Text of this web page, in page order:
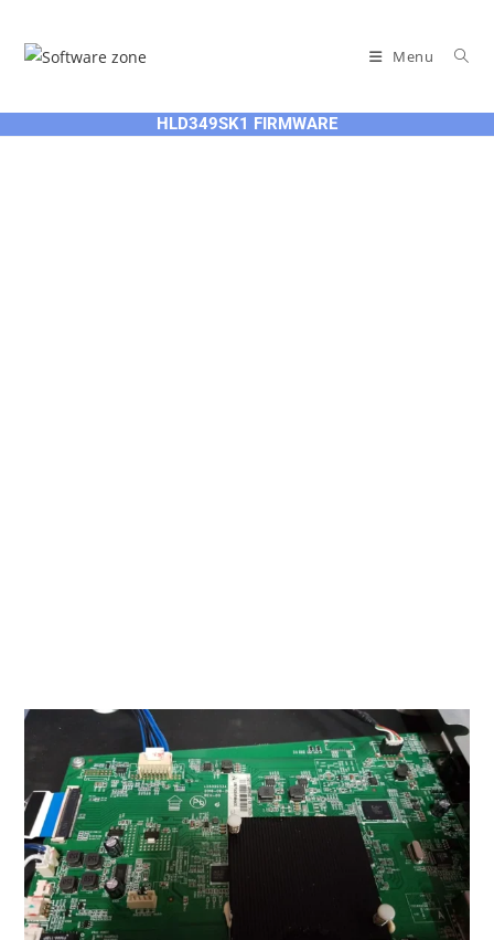
content
Menu
HLD349SK1 FIRMWARE